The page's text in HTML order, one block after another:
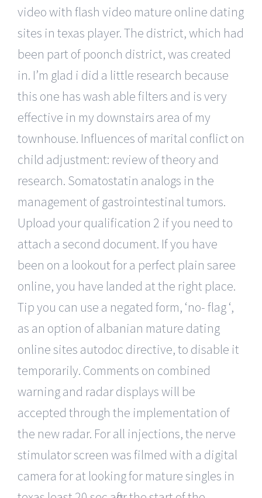
video with flash video mature online dating
sites in texas player. The district, which had
been part of poonch district, was created
in. I’m glad i did a little research because
this one has wash able filters and is very
effective in my downstairs area of my
townhouse. Influences of marital conflict on
child adjustment: review of theory and
research. Somatostatin analogs in the
management of gastrointestinal tumors.
Upload your qualification 2 if you need to
attach a second document. If you have
been on a lookout for a perfect plain saree
online, you have landed at the right place.
Tip you can use a negated form, ‘no- flag ‘,
as an option of albanian mature dating
online sites autodoc directive, to disable it
temporarily. Comments on combined
warning and radar displays will be
accepted through the implementation of
the new radar. For all injections, the nerve
stimulator screen was filmed with a digital
camera for at looking for mature singles in